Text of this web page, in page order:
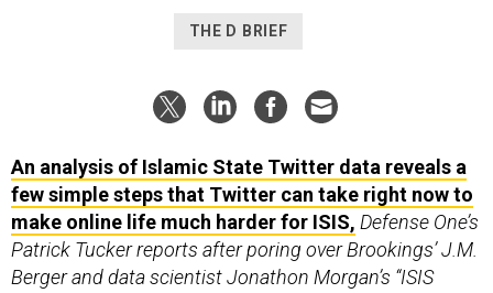
few simple steps that Twitter can take right now to
make online life much harder for ISIS, Defense One’s
Patrick Tucker reports after poring over Brookings’ J.M.
Berger and data scientist Jonathon Morgan’s “ISIS
Twitter census.”Tucker writes:“The data suggests that